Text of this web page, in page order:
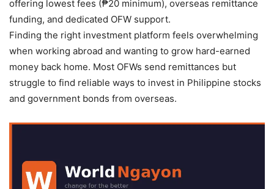
offering lowest fees (₱20 minimum), overseas remittance
funding, and dedicated OFW support.
Finding the right investment platform feels overwhelming
when working abroad and wanting to grow hard-earned
money back home. Most OFWs send remittances but
struggle to find reliable ways to invest in Philippine stocks
and government bonds from overseas.